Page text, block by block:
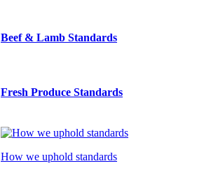
Beef & Lamb Standards
Fresh Produce Standards
How we uphold standards